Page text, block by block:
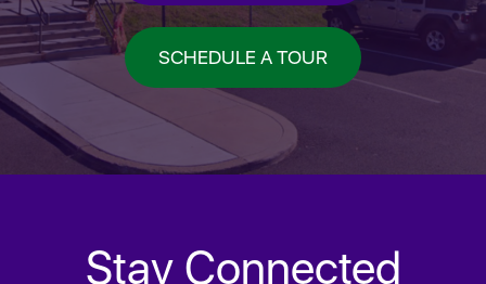
SCHEDULE A TOUR
Stay Connected